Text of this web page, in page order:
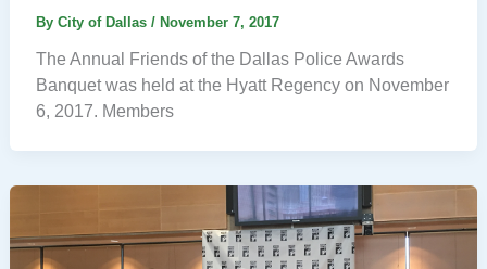
By City of Dallas / November 7, 2017
The Annual Friends of the Dallas Police Awards
Banquet was held at the Hyatt Regency on November
6, 2017. Members